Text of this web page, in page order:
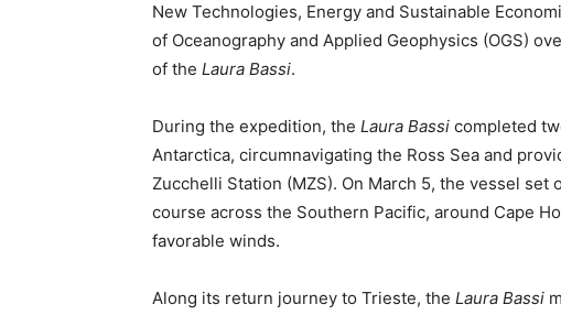
New Technologies, Energy and Sustainable
of Oceanography and Applied Geophysics (OGS)
of the Laura Bassi.
During the expedition, the Laura Bassi completed
Antarctica, circumnavigating the Ross Sea and
Zucchelli Station (MZS). On March 5, the vessel
course across the Southern Pacific, around Cape
favorable winds.
Along its return journey to Trieste, the Laura Bassi